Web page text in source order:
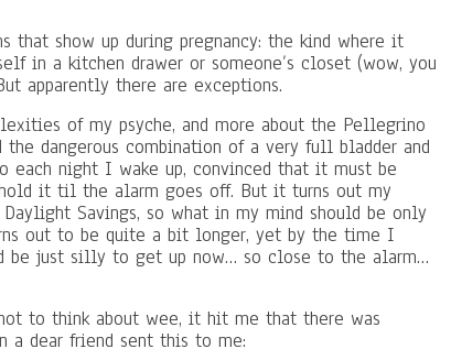
that show up during pregnancy: the kind where it
in a kitchen drawer or someone’s closet (wow, you
apparently there are exceptions.
of my psyche, and more about the Pellegrino
dangerous combination of a very full bladder and
each night I wake up, convinced that it must be
it til the alarm goes off. But it turns out my
Savings, so what in my mind should be only
out to be quite a bit longer, yet by the time I
just silly to get up now… so close to the alarm…
to think about wee, it hit me that there was
a dear friend sent this to me: